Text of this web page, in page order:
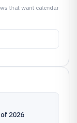
that want calendar
2026